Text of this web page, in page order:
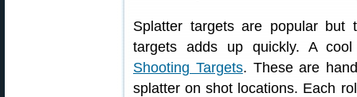
Splatter targets are popular but
targets adds up quickly. A
Shooting Targets. These are
splatter on shot locations. Each